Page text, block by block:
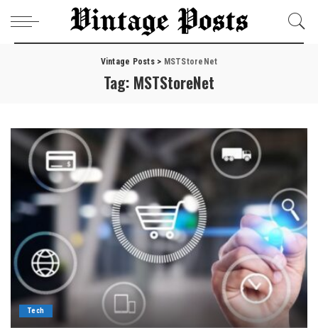
Vintage Posts> MSTStoreNet
Tag: MSTStoreNet
Tech